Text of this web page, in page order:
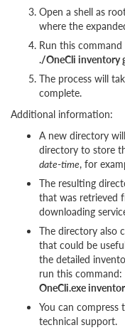
Open a shell as
where the
Run this
./OneCli inventory
The process will
complete.
Additional information:
A new directory
directory to store
date-time, for
The resulting
that was retrieved
downloading
The directory also
that could be
the detailed
run this command:
OneCli.exe
You can compress
technical support.